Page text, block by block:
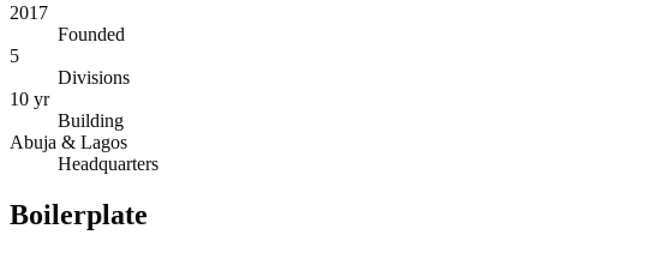
2017
Founded
5
Divisions
10 yr
Building
Abuja & Lagos
Headquarters
Boilerplate